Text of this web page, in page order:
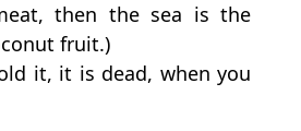
then the sea is the
fruit.)
it, it is dead, when you